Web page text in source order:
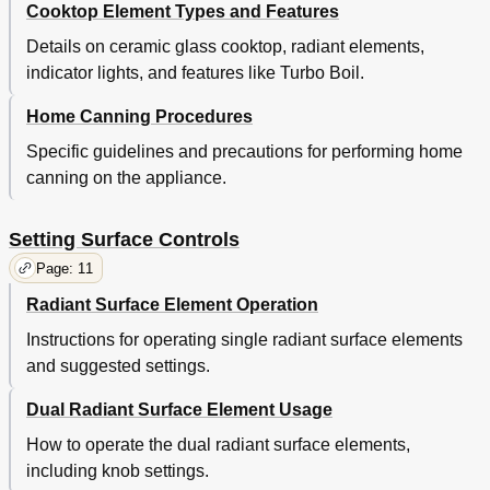
Cooktop Element Types and Features
Details on ceramic glass cooktop, radiant elements,
indicator lights, and features like Turbo Boil.
Home Canning Procedures
Specific guidelines and precautions for performing home
canning on the appliance.
Setting Surface Controls
Page: 11
Radiant Surface Element Operation
Instructions for operating single radiant surface elements
and suggested settings.
Dual Radiant Surface Element Usage
How to operate the dual radiant surface elements,
including knob settings.